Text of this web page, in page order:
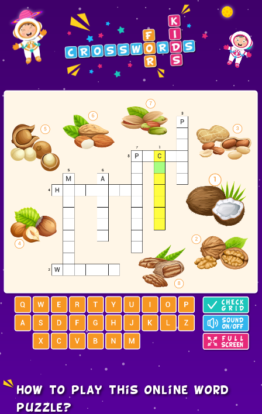
how to play this online word
puzzle?